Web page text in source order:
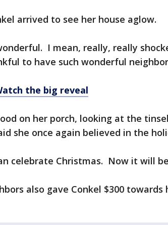
arrived to see her house aglow.
I mean, really, really
to have such wonderful
the big reveal
on her porch, looking at the
she once again believed in the
celebrate Christmas. Now it will
also gave Conkel $300 towards